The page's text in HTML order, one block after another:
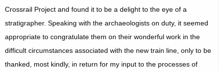
Crossrail Project and found it to be a delight to the eye of a
stratigrapher. Speaking with the archaeologists on duty, it seemed
appropriate to congratulate them on their wonderful work in the
difficult circumstances associated with the new train line, only to be
thanked, most kindly, in return for my input to the processes of